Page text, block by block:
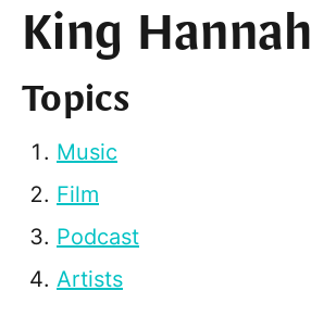
King Hannah
Topics
Music
Film
Podcast
Artists